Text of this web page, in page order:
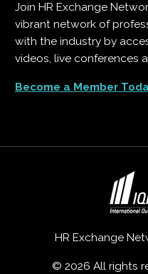
Join HR Exchange
vibrant network of
with the industry by
videos, live conferences
Become a Member
HR Exchange
© 2026 All rights